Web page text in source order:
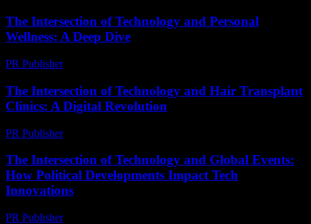
The Intersection of Technology and Personal
Wellness: A Deep Dive
PR Publisher-
The Intersection of Technology and Hair Transplant
Clinics: A Digital Revolution
PR Publisher-
The Intersection of Technology and Global Events:
How Political Developments Impact Tech
Innovations
PR Publisher-